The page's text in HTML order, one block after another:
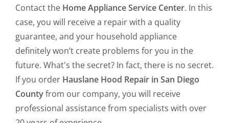
Contact the Home Appliance Service Center. In this
case, you will receive a repair with a quality
guarantee, and your household appliance
definitely won’t create problems for you in the
future. What's the secret? In fact, there is no secret.
If you order Hauslane Hood Repair in San Diego
Countyfrom our company, you will receive
professional assistance from specialists with over